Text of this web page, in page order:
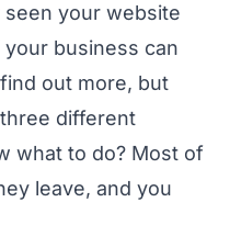
your website
business can
out more, but
different
what to do? Most of
leave, and you